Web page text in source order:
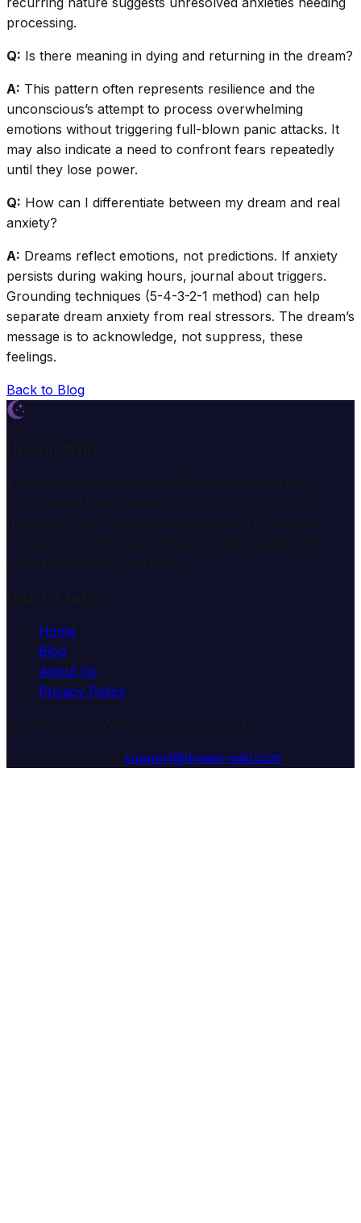
processing.
Q: Is there meaning in dying and returning in the dream?
A: This pattern often represents resilience and the
unconscious’s attempt to process overwhelming
emotions without triggering full-blown panic attacks. It
may also indicate a need to confront fears repeatedly
until they lose power.
Q: How can I differentiate between my dream and real
anxiety?
A: Dreams reflect emotions, not predictions. If anxiety
persists during waking hours, journal about triggers.
Grounding techniques (5-4-3-2-1 method) can help
separate dream anxiety from real stressors. The dream’s
message is to acknowledge, not suppress, these
feelings.
Back to Blog
Home
Blog
About Us
Privacy Policy
support@dream-wiki.com